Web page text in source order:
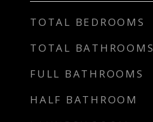
TOTAL BEDROOMS
TOTAL BATHROOMS
FULL BATHROOMS
HALF BATHROOM